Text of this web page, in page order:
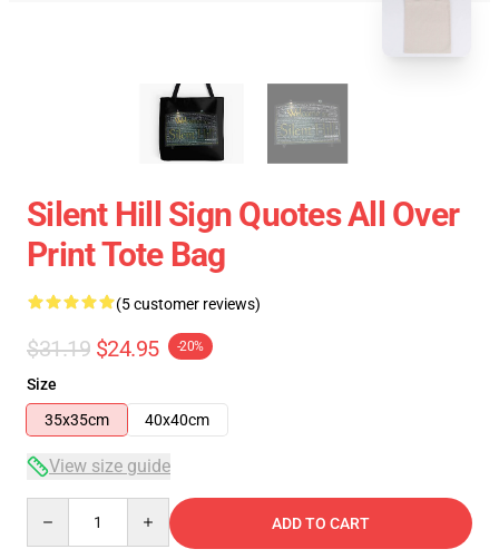
Silent Hill Sign Quotes All Over
Print Tote Bag
(5 customer reviews)
$31.19 $24.95 -20%
Size
35x35cm
40x40cm
View size guide
ADD TO CART